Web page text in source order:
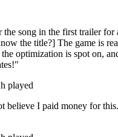
song in the first trailer for
the title?] The game is
optimization is spot on,
played
believe I paid money for